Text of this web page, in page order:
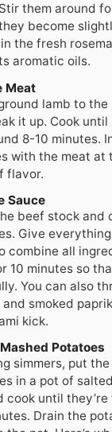
them around
become
the fresh
aromatic oils.
Meat
lamb to the
it up. Cook until
8-10 minutes.
with the meat at
flavor.
Sauce
beef stock and
Give
combine all
10 minutes so
You can also
smoked
kick.
Potatoes
simmers, put
in a pot of
cook until
Drain the